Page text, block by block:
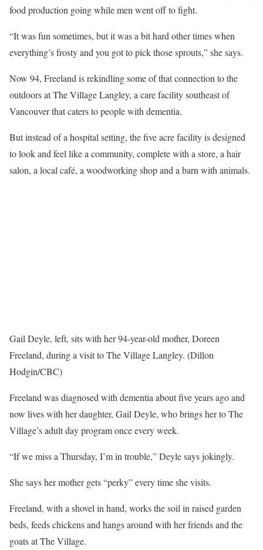
food production going while men went off to fight.
“It was fun sometimes, but it was a bit hard other times when
everything’s frosty and you got to pick those sprouts,” she says.
Now 94, Freeland is rekindling some of that connection to the
outdoors at The Village Langley, a care facility southeast of
Vancouver that caters to people with dementia.
But instead of a hospital setting, the five acre facility is designed
to look and feel like a community, complete with a store, a hair
salon, a local café, a woodworking shop and a barn with animals.
Gail Deyle, left, sits with her 94-year-old mother, Doreen
Freeland, during a visit to The Village Langley. (Dillon
Hodgin/CBC)
Freeland was diagnosed with dementia about five years ago and
now lives with her daughter, Gail Deyle, who brings her to The
Village’s adult day program once every week.
“If we miss a Thursday, I’m in trouble,” Deyle says jokingly.
She says her mother gets “perky” every time she visits.
Freeland, with a shovel in hand, works the soil in raised garden
beds, feeds chickens and hangs around with her friends and the
goats at The Village.